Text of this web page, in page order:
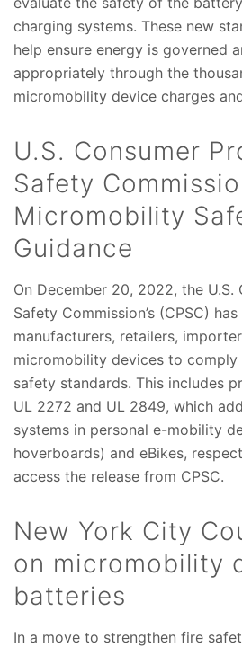
charging systems. These new
help ensure energy is governed
appropriately through the
micromobility device charges
U.S. Consumer
Safety
Micromobility
Guidance
On December 20, 2022, the U.S.
Safety Commission’s (CPSC)
manufacturers, retailers,
micromobility devices to comply
safety standards. This includes
UL 2272 and UL 2849, which
systems in personal e-mobility
hoverboards) and eBikes,
access the release from CPSC.
New York City
on micromobility
batteries
In a move to strengthen fire